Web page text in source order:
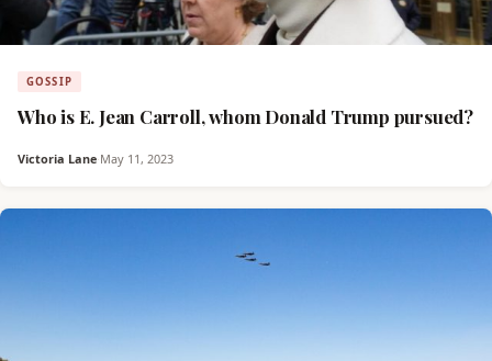
GOSSIP
Who is E. Jean Carroll, whom Donald Trump pursued?
Victoria Lane·May 11, 2023